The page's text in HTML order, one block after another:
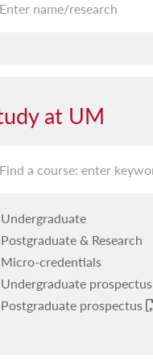
at UM
Undergraduate
Postgraduate & Research
Micro-credentials
Undergraduate prospectus
Postgraduate prospectus